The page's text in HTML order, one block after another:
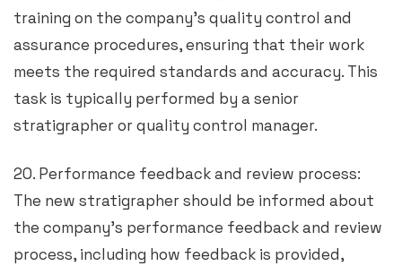
training on the company’s quality control and
assurance procedures, ensuring that their work
meets the required standards and accuracy. This
task is typically performed by a senior
stratigrapher or quality control manager.
20. Performance feedback and review process:
The new stratigrapher should be informed about
the company’s performance feedback and review
process, including how feedback is provided,